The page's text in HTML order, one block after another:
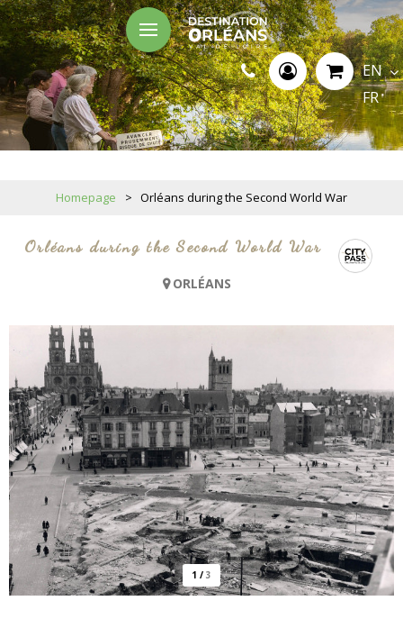
EN
FR
Homepage > Orléans during the Second World War
Orléans during the Second World War
ORLÉANS
1 / 3